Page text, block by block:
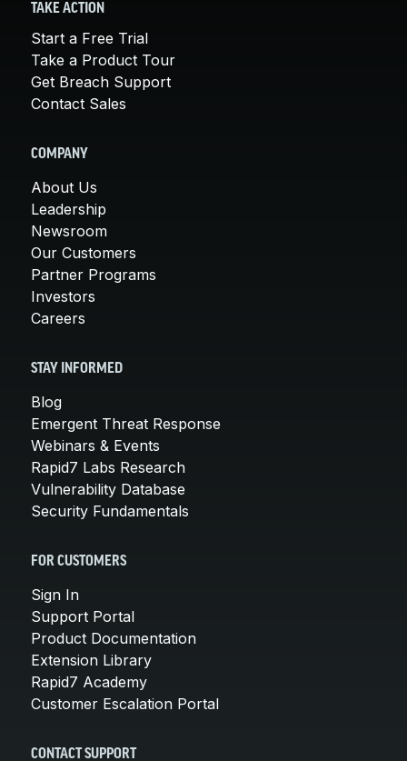
TAKE ACTION
Start a Free Trial
Take a Product Tour
Get Breach Support
Contact Sales
COMPANY
About Us
Leadership
Newsroom
Our Customers
Partner Programs
Investors
Careers
STAY INFORMED
Blog
Emergent Threat Response
Webinars & Events
Rapid7 Labs Research
Vulnerability Database
Security Fundamentals
FOR CUSTOMERS
Sign In
Support Portal
Product Documentation
Extension Library
Rapid7 Academy
Customer Escalation Portal
CONTACT SUPPORT